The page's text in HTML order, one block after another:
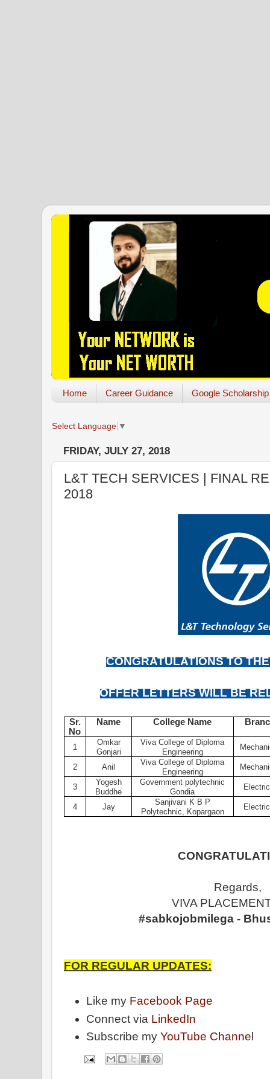
Home Career Guidance Google Scholarship
Select Language ▼
FRIDAY, JULY 27, 2018
L&T TECH SERVICES | FINAL
2018
CONGRATULATIONS TO
OFFER LETTERS WILL BE
Sr.
No
Name College Name
1
Omkar
Gonjari
Viva College of Diploma
Engineering
2 Anil
Viva College of Diploma
Engineering
3
Yogesh
Buddhe
Government polytechnic
Gondia
4 Jay
Sanjivani K B P
Polytechnic, Kopargaon
Regards,
VIVA
#sabkojobmilega -
FOR REGULAR UPDATES:
Like my Facebook Page
Connect via LinkedIn
Subscribe myYouTube Channe